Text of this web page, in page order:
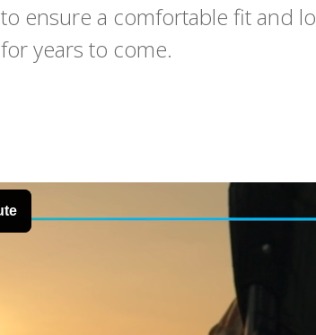
to ensure a comfortable fit and
for years to come.